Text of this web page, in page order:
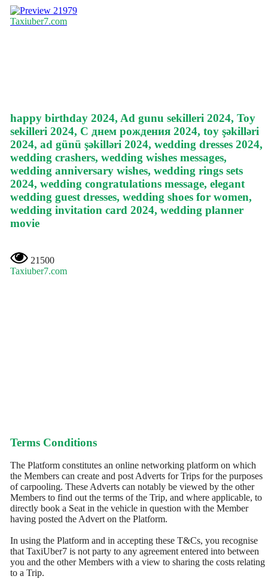
21979
Taxiuber7.com
happy birthday 2024, Ad gunu sekilleri 2024, Toy
sekilleri 2024, С днем рождения 2024, toy şəkilləri
2024, ad günü şəkilləri 2024, wedding dresses 2024,
wedding crashers, wedding wishes messages,
wedding anniversary wishes, wedding rings sets
2024, wedding congratulations message, elegant
wedding guest dresses, wedding shoes for women,
wedding invitation card 2024, wedding planner
movie
21500
Taxiuber7.com
Terms Conditions
The Platform constitutes an online networking platform on which
the Members can create and post Adverts for Trips for the purposes
of carpooling. These Adverts can notably be viewed by the other
Members to find out the terms of the Trip, and where applicable, to
directly book a Seat in the vehicle in question with the Member
having posted the Advert on the Platform.
In using the Platform and in accepting these T&Cs, you recognise
that TaxiUber7 is not party to any agreement entered into between
you and the other Members with a view to sharing the costs relating
to a Trip.